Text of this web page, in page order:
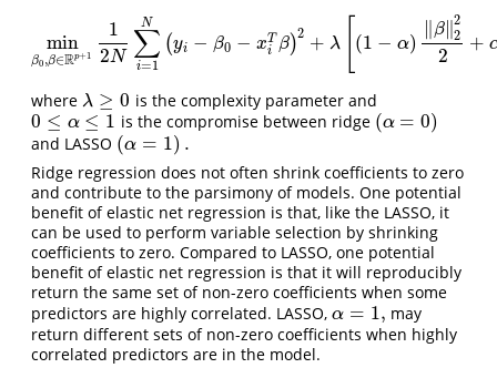
min
β0 ,β∈Rp+1
1
2N ∑
i=1
N
(yi − β0 − xT
i β)2 + λ (1 − α)
∥β∥2
2
2
+
min β0,β∈R +112N ∑i=1N yi− β0− xiT β)2 +λ[( 1− α)‖ β‖222+α‖
where λ ≥ 0
λ≥ 0 is the complexity parameter and
0 ≤ α ≤ 1
0 ≤α≤ 1 is the compromise between ridge (α = 0)
(α= 0)
and LASSO (α = 1) .
(α= 1).
Ridge regression does not often shrink coefficients to zero
and contribute to the parsimony of models. One potential
benefit of elastic net regression is that, like the LASSO, it
can be used to perform variable selection by shrinking
coefficients to zero. Compared to LASSO, one potential
benefit of elastic net regression is that it will reproducibly
return the same set of non-zero coefficients when some
predictors are highly correlated. LASSO, α = 1,
α= 1,
may
return different sets of non-zero coefficients when highly
correlated predictors are in the model.